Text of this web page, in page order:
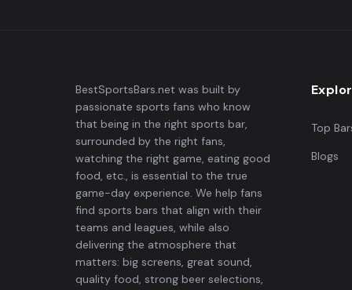
BestSportsBars.net was built by
passionate sports fans who know
that being in the right sports bar,
surrounded by the right fans,
watching the right game, eating good
food, etc., is essential to the true
game-day experience. We help fans
find sports bars that align with their
teams and leagues, while also
delivering the atmosphere that
matters: big screens, great sound,
quality food, strong beer selections,
Top
Blogs